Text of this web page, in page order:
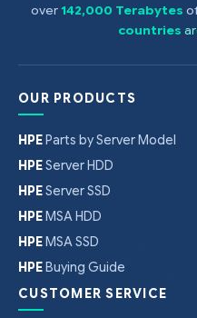
over142,000 Terabytes
countries
OUR PRODUCTS
HPE Parts by Server Model
HPEServer HDD
HPEServer SSD
HPE MSA HDD
HPE MSA SSD
HPE Buying Guide
CUSTOMER SERVICE